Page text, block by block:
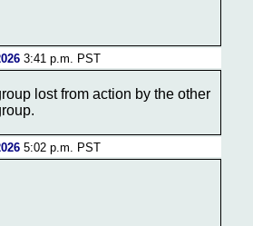
3:41 p.m. PST
lost from action by the other
5:02 p.m. PST